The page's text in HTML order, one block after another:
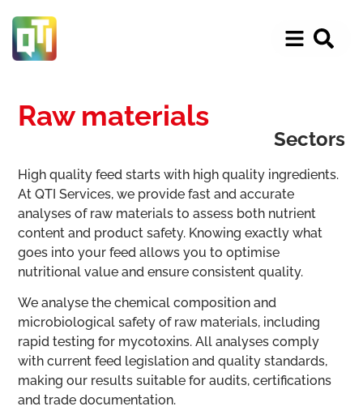
Raw materials
Sectors
High quality feed starts with high quality ingredients.
At QTI Services, we provide fast and accurate
analyses of raw materials to assess both nutrient
content and product safety. Knowing exactly what
goes into your feed allows you to optimise
nutritional value and ensure consistent quality.
We analyse the chemical composition and
microbiological safety of raw materials, including
rapid testing for mycotoxins. All analyses comply
with current feed legislation and quality standards,
making our results suitable for audits, certifications
and trade documentation.